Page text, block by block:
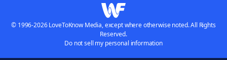
© 1996-2026 LoveToKnow Media, except where otherwise noted. All Rights
Reserved.
Do not sell my personal information